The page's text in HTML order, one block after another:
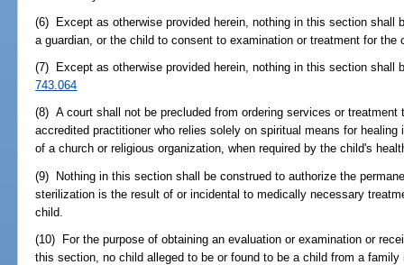
(6) Except as otherwise provided herein, nothing in this section shall
a guardian, or the child to consent to examination or treatment for the
(7) Except as otherwise provided herein, nothing in this section shall
743.064
(8) A court shall not be precluded from ordering services or
accredited practitioner who relies solely on spiritual means for
of a church or religious organization, when required by the child's
(9) Nothing in this section shall be construed to authorize the
sterilization is the result of or incidental to medically necessary
child.
(10) For the purpose of obtaining an evaluation or examination or
this section, no child alleged to be or found to be a child from a